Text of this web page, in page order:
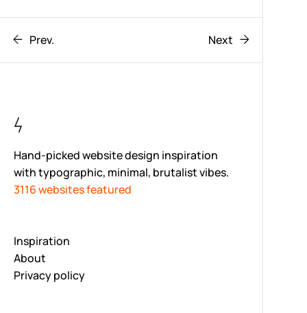
Prev. Next
Hand-picked website design inspiration
with typographic, minimal, brutalist vibes.
3116 websites featured
Inspiration
About
Privacy policy